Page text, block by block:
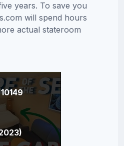
years. To save you
will spend hours
actual stateroom